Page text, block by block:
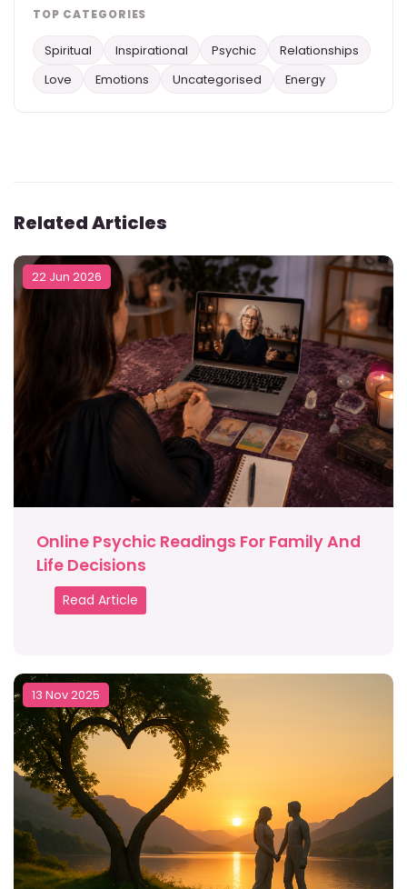
TOP CATEGORIES
Spiritual Inspirational Psychic
Relationships
Love
Emotions Uncategorised Energy
Related Articles
22 Jun 2026
Online Psychic Readings For Family And
Life Decisions
Read Article
13 Nov 2025